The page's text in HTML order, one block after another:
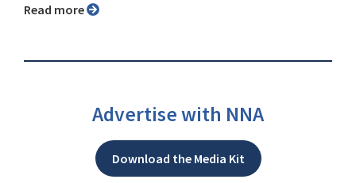
Read more
Advertise with NNA
Download the Media Kit